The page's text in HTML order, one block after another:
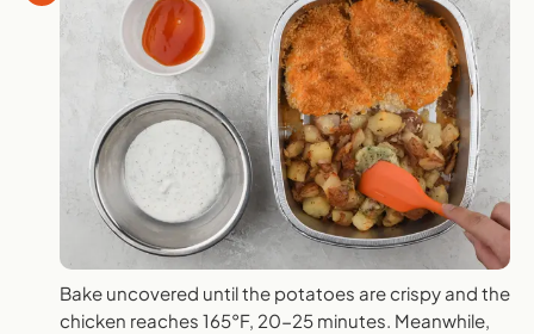
Bake uncovered until the potatoes are crispy and the
chicken reaches 165°F, 20-25 minutes. Meanwhile,